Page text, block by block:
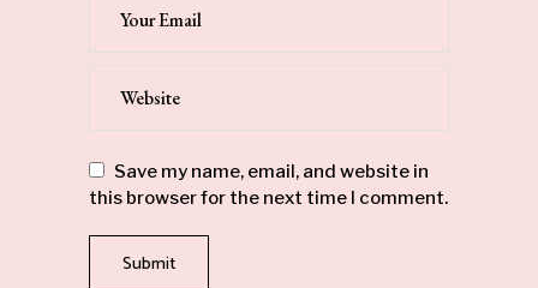
Save my name, email, and website in
this browser for the next time I comment.
Submit